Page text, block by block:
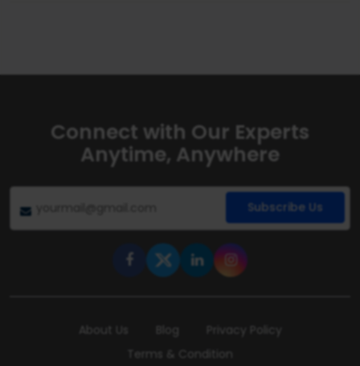
Connect with Our Experts
Anytime, Anywhere
Subscribe Us
About Us Blog
Privacy Policy
Terms & Condition